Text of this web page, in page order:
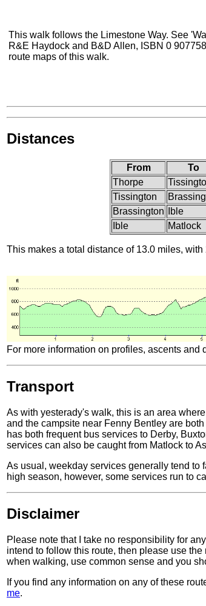
This walk follows the Limestone Way. See
R&E Haydock and B&D Allen, ISBN 0
route maps of this walk.
Distances
From To
Thorpe
Tissington
Brassington
Ible
Ible
Matlock
This makes a total distance of 13.0 miles,
For more information on profiles, ascents and
Transport
As with yesterady's walk, this is an area
and the campsite near Fenny Bentley are
has both frequent bus services to Derby,
services can also be caught from Matlock to
As usual, weekday services generally tend to
high season, however, some services run to
Disclaimer
Please note that I take no responsibility for
intend to follow this route, then please use
when walking, use common sense and you
If you find any information on any of these
me.